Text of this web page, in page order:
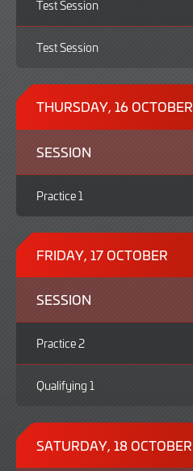
Test Session
Test Session
THURSDAY, 16 OCTOBER
SESSION
Practice 1
FRIDAY, 17 OCTOBER
SESSION
Practice 2
Qualifying 1
SATURDAY, 18 OCTOBER